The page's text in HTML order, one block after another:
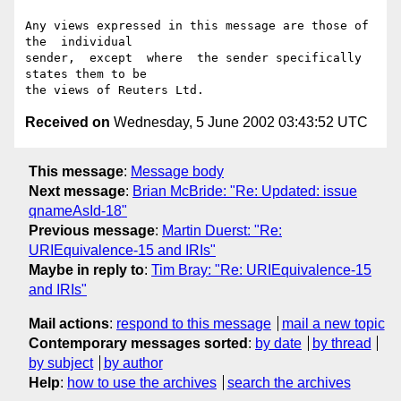
Any views expressed in this message are those of
the  individual
sender,  except  where  the sender specifically
states them to be
Received on Wednesday, 5 June 2002 03:43:52 UTC
This message: Message body
Next message: Brian McBride: "Re: Updated: issue
qnameAsId-18"
Previous message: Martin Duerst: "Re:
URIEquivalence-15 and IRIs"
Maybe in reply to: Tim Bray: "Re: URIEquivalence-15
and IRIs"
Mail actions: respond to this message
mail a new topic
Contemporary messages sorted : by date
by thread
by subject
by author
Help: how to use the archives search the archives